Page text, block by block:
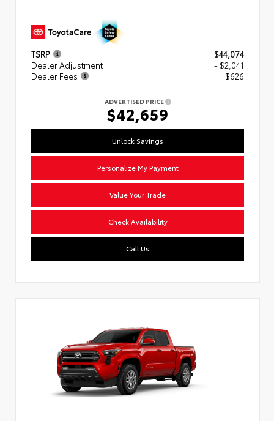
TSRP
$44,074
Dealer Adjustment
- $2,041
Dealer Fees
+$626
ADVERTISED PRICE
$42,659
Unlock Savings
Personalize My Payment
Value Your Trade
Check Availability
Call Us